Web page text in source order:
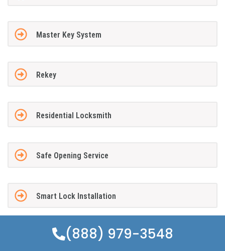
Master Key System
Rekey
Residential Locksmith
Safe Opening Service
Smart Lock Installation
(888) 979-3548